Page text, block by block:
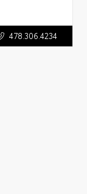
478.306.4234